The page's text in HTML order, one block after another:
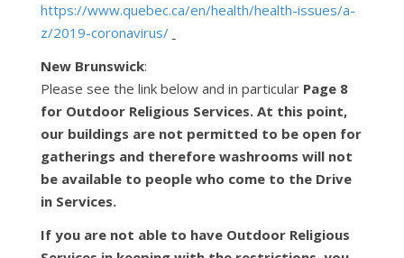
https://www.quebec.ca/en/health/health-issues/a-
z/2019-coronavirus/
New Brunswick:
Please see the link below and in particular Page 8
for Outdoor Religious Services. At this point,
our buildings are not permitted to be open for
gatherings and therefore washrooms will not
be available to people who come to the Drive
in Services.
If you are not able to have Outdoor Religious